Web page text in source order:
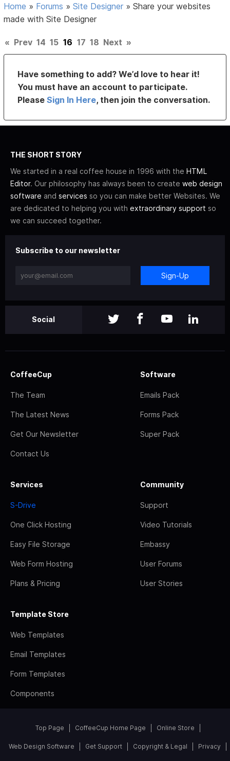
Home » Forums »Site Designer »Share your websites
made with Site Designer
« Prev 14 15 16 17 18 Next »
Have something to add? We’d love to hear it!
You must have an account to participate.
PleaseSign In Here, then join the conversation.
THE SHORT STORY
We started in a real coffee house in 1996 with the HTML
Editor. Our philosophy has always been to create web design
software and services so you can make better Websites. We
are dedicated to helping you with extraordinary support so
we can succeed together.
Subscribe to our newsletter
Sign-Up
Social
CoffeeCup
The Team
The Latest News
Get Our Newsletter
Contact Us
Software
Emails Pack
Forms Pack
Super Pack
Services
S-Drive
One Click Hosting
Easy File Storage
Web Form Hosting
Plans & Pricing
Community
Support
Video Tutorials
Embassy
User Forums
User Stories
Template Store
Web Templates
Email Templates
Form Templates
Components
Top Page CoffeeCup Home Page Online Store
Web Design Software Get Support Copyright & Legal Privacy